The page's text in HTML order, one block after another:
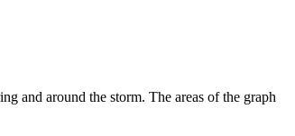
and around the storm. The areas of the graph